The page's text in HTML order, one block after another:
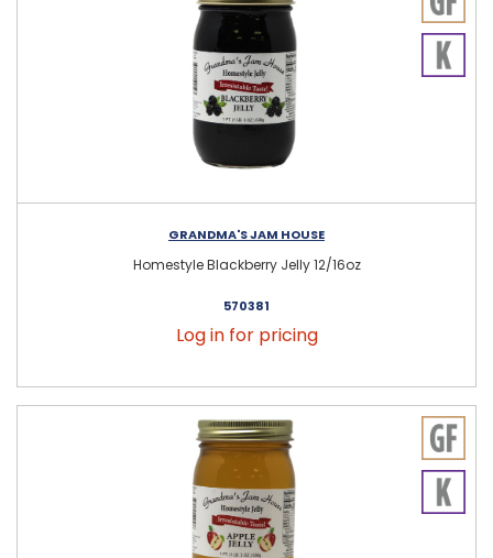
GRANDMA'S JAM HOUSE
Homestyle Blackberry Jelly 12/16oz
570381
Log in for pricing